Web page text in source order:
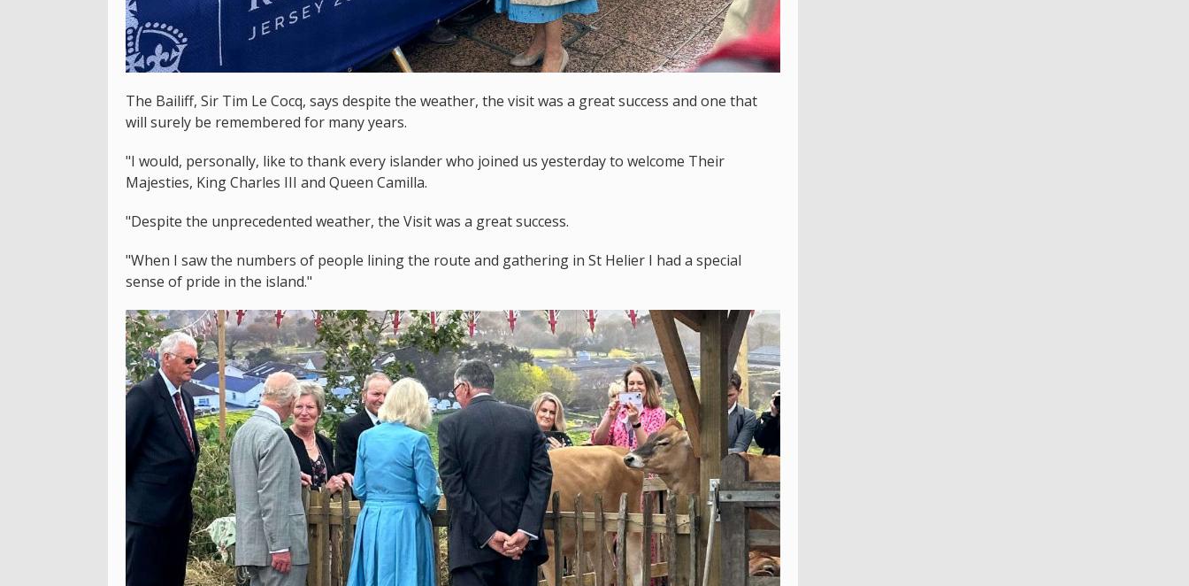
The Bailiff, Sir Tim Le Cocq, says despite the weather, the visit was a great success and one that
will surely be remembered for many years.
"I would, personally, like to thank every islander who joined us yesterday to welcome Their
Majesties, King Charles III and Queen Camilla.
"Despite the unprecedented weather, the Visit was a great success.
"When I saw the numbers of people lining the route and gathering in St Helier I had a special
sense of pride in the island."